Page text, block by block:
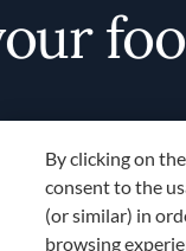
By clicking on
consent to the
(or similar) in
browsing